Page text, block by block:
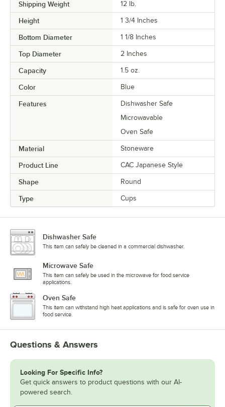
Shipping Weight 12 lb.
Height 1 3/4 Inches
Bottom Diameter 1 1/8 Inches
Top Diameter 2 Inches
Capacity 1.5 oz.
Color Blue
Features
Dishwasher Safe
Microwavable
Oven Safe
Material Stoneware
Product Line CAC Japanese Style
Shape Round
Type Cups
Dishwasher Safe
This item can safely be cleaned in a commercial dishwasher.
Microwave Safe
This item can safely be used in the microwave for food service
applications.
Oven Safe
This item can withstand high heat applications and is safe for oven use in
food service.
Questions & Answers
Looking For Specific Info?
Get quick answers to product questions with our AI-
powered search.